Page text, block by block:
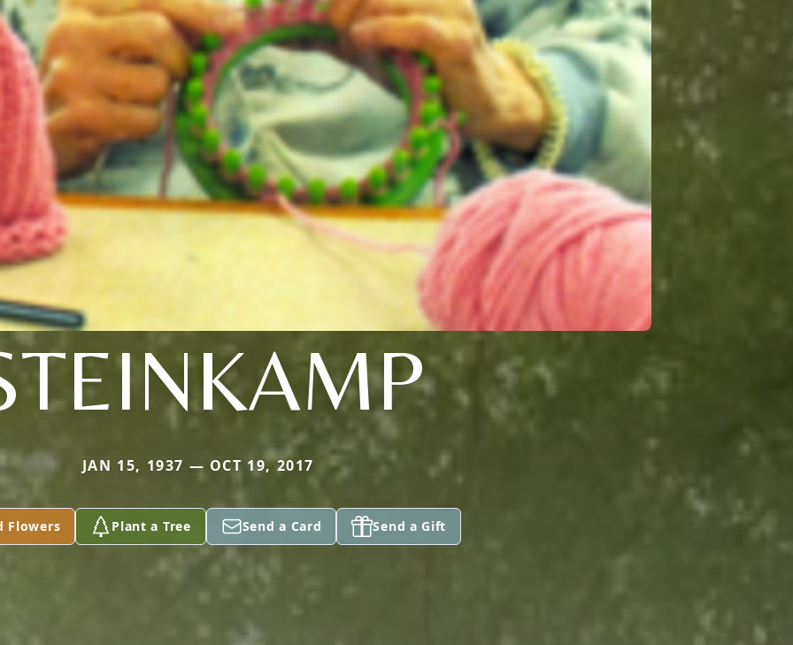
JAN 15, 1937 — OCT 19, 2017
Flowers Plant a Tree Send a Card Send a Gift